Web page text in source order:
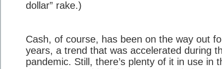
dollar” rake.)
Cash, of course, has been on the way out
years, a trend that was accelerated during
pandemic. Still, there’s plenty of it in use in